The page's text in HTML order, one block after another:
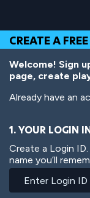
Top
of
Page
Navigation
Main
Content
Footer
main
content
CREATE A
Welcome! Sign
page, create
Already have an
1. YOUR LOGIN
Create a Login
name you’ll